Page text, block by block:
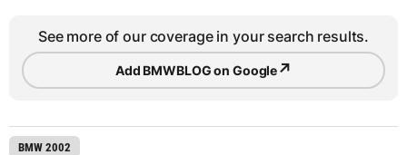
See more of our coverage in your search results.
Add BMWBLOG on Google↗
BMW 2002